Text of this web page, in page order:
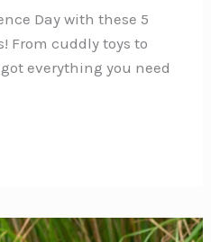
Day with these 5
From cuddly toys to
everything you need